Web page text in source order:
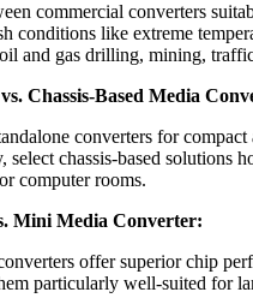
commercial converters
conditions like extreme
and gas drilling, mining,
Chassis-Based Media
converters for
select chassis-based solutions
computer rooms.
Mini Media Converter:
offer superior chip
particularly well-suited for